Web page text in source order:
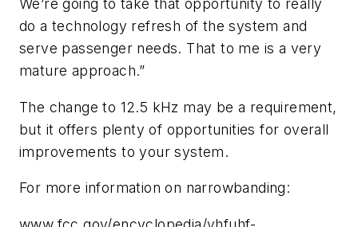
We’re going to take that opportunity to really
do a technology refresh of the system and
serve passenger needs. That to me is a very
mature approach.”
The change to 12.5 kHz may be a requirement,
but it offers plenty of opportunities for overall
improvements to your system.
For more information on narrowbanding: